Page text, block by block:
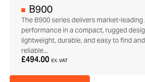
B900
The B900 series delivers market-leading
performance in a compact, rugged
lightweight, durable, and easy to find
reliable...
£494.00 EX. VAT